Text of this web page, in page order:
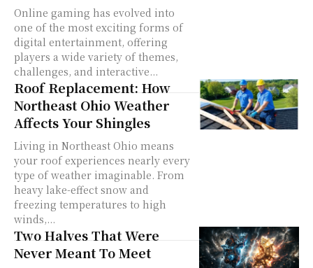
Online gaming has evolved into
one of the most exciting forms of
digital entertainment, offering
players a wide variety of themes,
challenges, and interactive...
Roof Replacement: How
Northeast Ohio Weather
Affects Your Shingles
Living in Northeast Ohio means
your roof experiences nearly every
type of weather imaginable. From
heavy lake-effect snow and
freezing temperatures to high
winds,...
Two Halves That Were
Never Meant To Meet